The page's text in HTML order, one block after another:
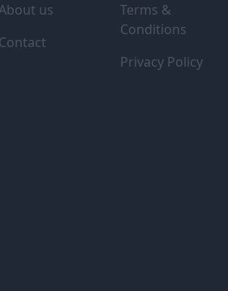
us
Contact
Terms &
Conditions
Privacy Policy